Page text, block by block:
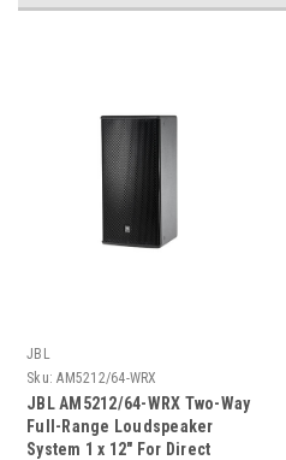
JBL
Sku: AM5212/64-WRX
JBL AM5212/64-WRX Two-Way
Full-Range Loudspeaker
System 1 x 12" For Direct